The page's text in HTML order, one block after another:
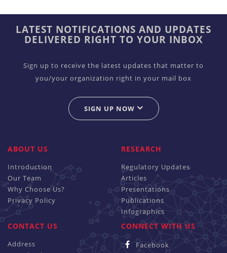
LATEST NOTIFICATIONS AND UPDATES
DELIVERED RIGHT TO YOUR INBOX
Sign up to receive the latest updates that matter to
you/your organization right in your mail box
SIGN UP NOW
ABOUT US
Introduction
Our Team
Why Choose Us?
Privacy Policy
RESEARCH
Regulatory Updates
Articles
Presentations
Publications
Infographics
CONTACT US
Address
CONNECT WITH US
Facebook